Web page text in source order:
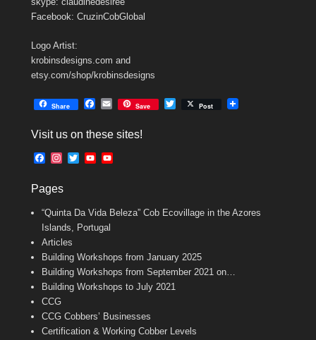
Facebook: CruzinCobGlobal
Logo Artist:
krobinsdesigns.com and
etsy.com/shop/krobinsdesigns
Share
e
o
E
i
Save Post
Visit us on these sites!
F
e
o
o
k
t
g
r
m
T
e
r
Y
b
e
b
a
n
e
Pages
“Quinta Da Vida Beleza” Cob Ecovillage in the Azores
Islands, Portugal
Articles
Building Workshops from January 2025
Building Workshops from September 2021 on…
Building Workshops to July 2021
CCG
CCG Cobbers’ Businesses
Certification & Working Cobber Levels